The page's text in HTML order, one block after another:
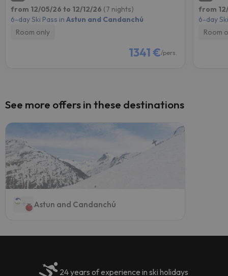
from 12/05/26 to 12/12/26 (7 nights)
6-day Ski Pass in Astun and Candanchú
Room only
1341 €/pers.
from
6-day
Room
See more offers in these destinations
Astun and Candanchú
24 years of experience in ski holidays